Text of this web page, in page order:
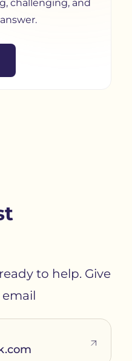
challenging, and
to help. Give
email